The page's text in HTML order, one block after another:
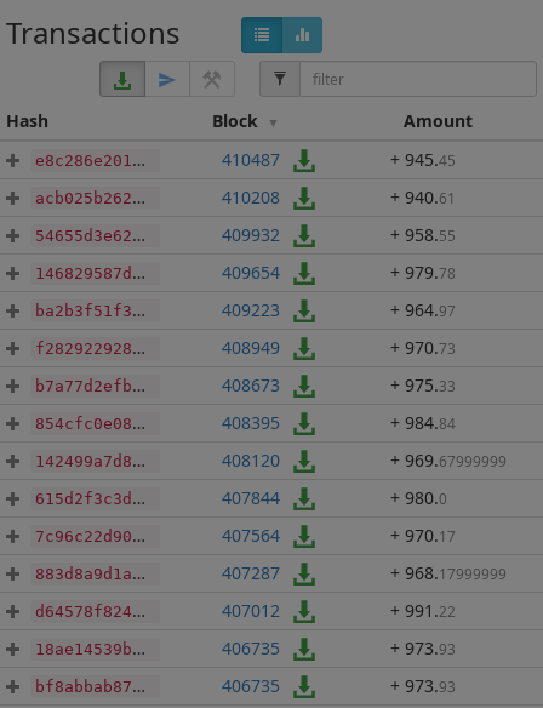
Transactions
Hash Block Amount
e8c286e201e7ff678f27acbf9c6f0410934ba3371480da7a8082a73a9038f707 410487 + 945.45
acb025b262f0a7bea46908d6238e02ea087a8d46e431ca0806b2dc01c335b21e 410208 + 940.61
54655d3e62cb2891248fe6dd75f646b719233f75bd4edf9221af1756966550dc 409932 + 958.55
146829587d80a13a04e2e8f1c2030c288a9e1be13d6cfa06db0b36ff264aefa7 409654 + 979.78
ba2b3f51f3b4484fc1be4db9348f9b5885e5d89008bf2882d4ccbfc972ed6c2d 409223 + 964.97
f2829229287a5b71ff5e7a36f5e07c9eb634ec6e0aa698d27c9e355f088d2fca 408949 + 970.73
b7a77d2efb6feb02e56e8ca340ab0dd8082863387995a851de3b5c4de18ff786 408673 + 975.33
854cfc0e08613002793eeb5f106a64a442893cc564e059017fb1742c6f96b8cf 408395 + 984.84
142499a7d8417e8b7c7fca4cd9a10c6bb5e5668822e482d3f91c78c4c5fb51d1 408120 + 969.67999999
615d2f3c3d81fb066b0db24e598248e0abff9e4f4a90b3bd00e91a6d5da69014 407844 + 980.0
7c96c22d906e05f3971365b0088a0e41e7add32dde42b67f123f0f4796c772bf 407564 + 970.17
883d8a9d1a487d1ccdabcb67603a715c7e93eab884fcdc1d915a964bb094bc54 407287 + 968.17999999
d64578f8247ba52358051459e01c3e947e1794e0dda6511c5de0255ffc775ca6 407012 + 991 .22
18ae14539b4119f48986a653a4b0930f172b25bdd68478d28d9a20cd322b279c 406735 + 973.93
bf8abbab87d2e31edc7c3a06d3a9c454be65078a2b4db4d48ea4a0f72733b067 406735 + 973.93